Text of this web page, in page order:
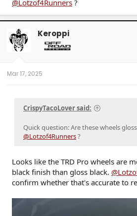
Wheel Hub Diameter:
WHEEL NAME:
WHEEL WIDTH:
@Lotzof4Runners ?
Keroppi
Mar 17, 2025
CrispyTacoLover said:
Quick question: Are these wheels
@Lotzof4Runners?
Looks like the TRD Pro wheels are
black finish than gloss black.
confirm whether that's accurate to